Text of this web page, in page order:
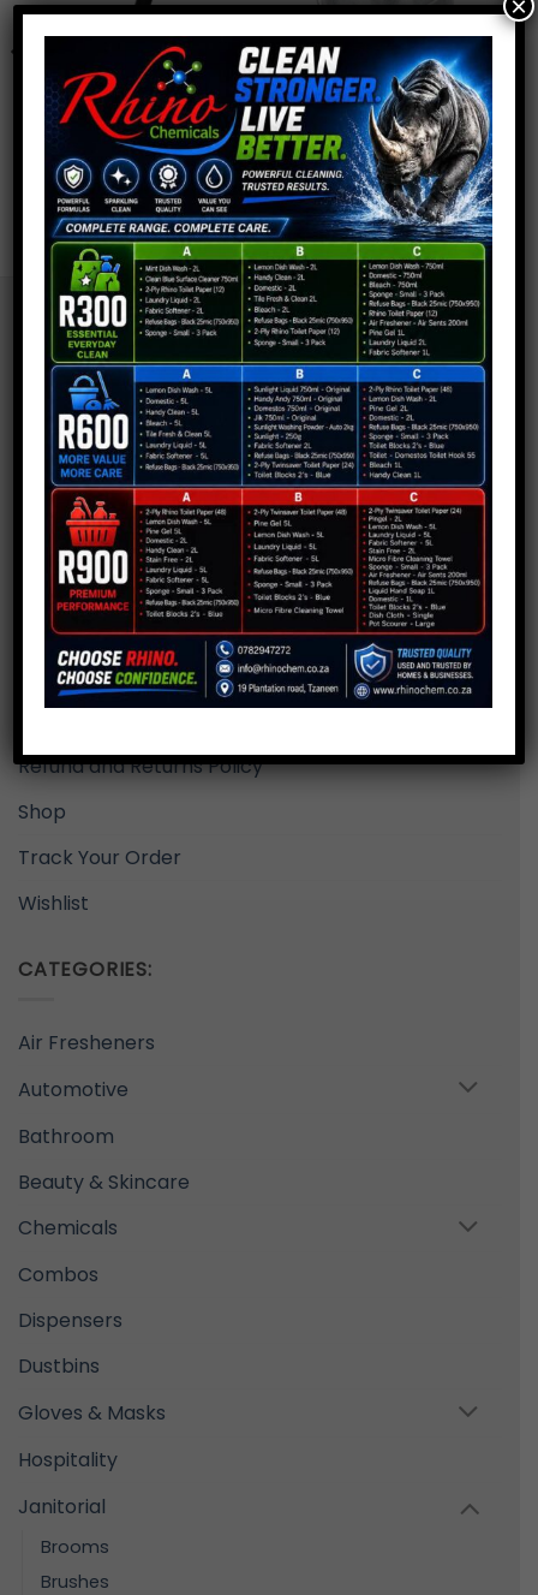
wishlist
JANITORIAL
Telepole Head
R79,90
wishlist
JANITORIAL
Galvanised Trolley
R1 749,90
SITEMAP:
About Us
Cart
Checkout
Contact Us
Delivery Rates
Home
My Account
Refund and Returns Policy
Shop
Track Your Order
Wishlist
CATEGORIES:
Air Fresheners
Automotive
Bathroom
Beauty & Skincare
Chemicals
Combos
Dispensers
Dustbins
Gloves & Masks
Hospitality
Janitorial
Brooms
Brushes